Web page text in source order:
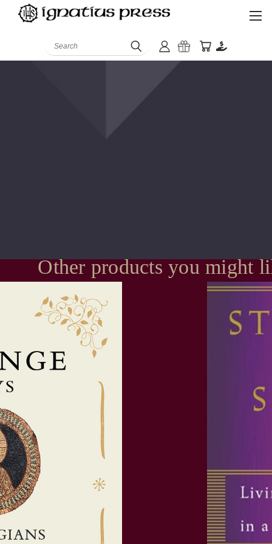
Search
Other products you might